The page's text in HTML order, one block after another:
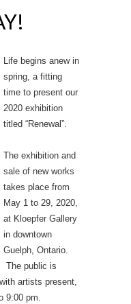
Life begins anew in
spring, a fitting
time to present our
2020 exhibition
titled “Renewal”.
The exhibition and
sale of new works
takes place from
May 1 to 29, 2020,
at Kloepfer Gallery
in downtown
Guelph, Ontario.
The public is
artists present,
9:00 pm.